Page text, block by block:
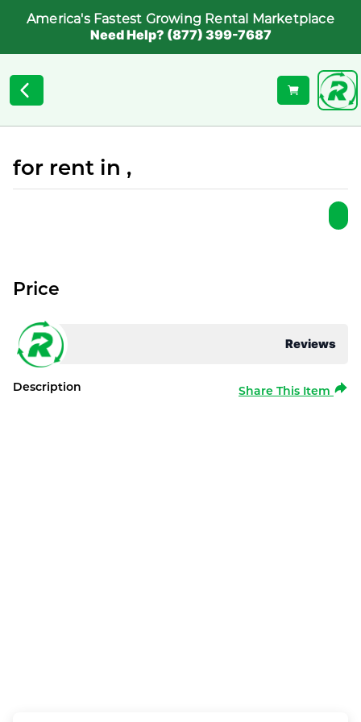
America's Fastest Growing Rental Marketplace
Need Help? (877) 399-7687
for rent in ,
Reviews
Price
Description Share This Item